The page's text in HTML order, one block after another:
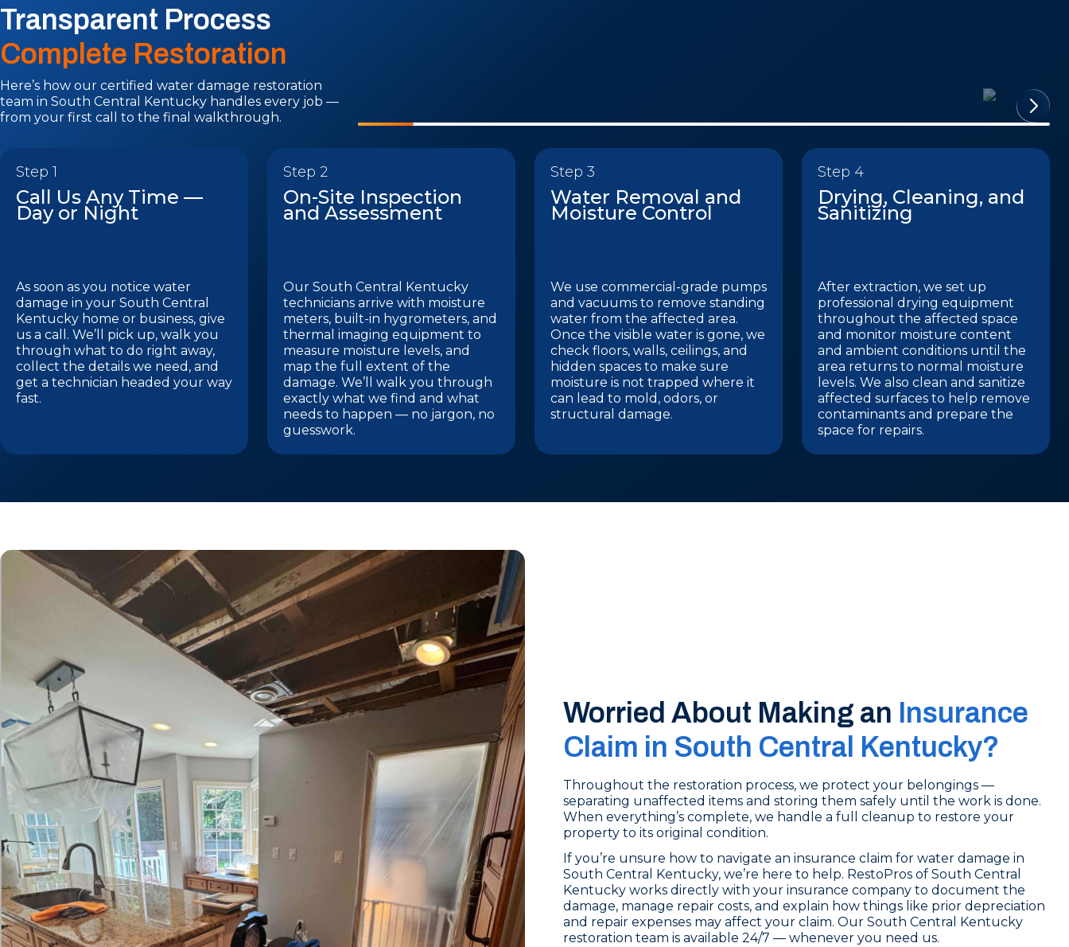
Transparent Process
Complete Restoration
Here’s how our certified water damage restoration
team in South Central Kentucky handles every job —
from your first call to the final walkthrough.
Step 1
Call Us Any Time —
Day or Night
As soon as you notice water
damage in your South Central
Kentucky home or business, give
us a call. We’ll pick up, walk you
through what to do right away,
collect the details we need, and
get a technician headed your way
fast.
Step 2
On-Site Inspection
and Assessment
Our South Central Kentucky
technicians arrive with moisture
meters, built-in hygrometers, and
thermal imaging equipment to
measure moisture levels, and
map the full extent of the
damage. We’ll walk you through
exactly what we find and what
needs to happen — no jargon, no
guesswork.
Step 3
Water Removal and
Moisture Control
We use commercial-grade pumps
and vacuums to remove standing
water from the affected area.
Once the visible water is gone, we
check floors, walls, ceilings, and
hidden spaces to make sure
moisture is not trapped where it
can lead to mold, odors, or
structural damage.
Step 4
Drying, Cleaning, and
Sanitizing
After extraction, we set up
professional drying equipment
throughout the affected space
and monitor moisture content
and ambient conditions until the
area returns to normal moisture
levels. We also clean and sanitize
affected surfaces to help remove
contaminants and prepare the
space for repairs.
Worried About Making an Insurance
Claim in South Central Kentucky?
Throughout the restoration process, we protect your belongings —
separating unaffected items and storing them safely until the work is done.
When everything’s complete, we handle a full cleanup to restore your
property to its original condition.
If you’re unsure how to navigate an insurance claim for water damage in
South Central Kentucky, we’re here to help. RestoPros of South Central
Kentucky works directly with your insurance company to document the
damage, manage repair costs, and explain how things like prior depreciation
and repair expenses may affect your claim. Our South Central Kentucky
restoration team is available 24/7 — whenever you need us.